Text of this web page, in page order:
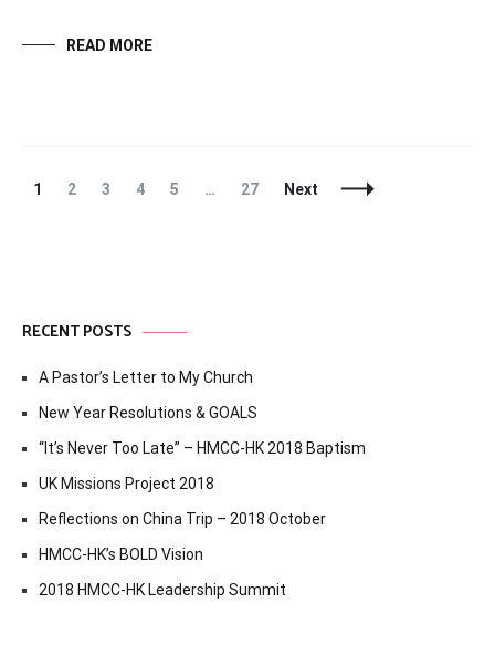
READ MORE
Posts
Page
1 Page
2 Page
3 Page
4 Page
5 … Page
27 Next
RECENT POSTS
A Pastor’s Letter to My Church
New Year Resolutions & GOALS
“It’s Never Too Late” – HMCC-HK 2018 Baptism
UK Missions Project 2018
Reflections on China Trip – 2018 October
HMCC-HK’s BOLD Vision
2018 HMCC-HK Leadership Summit